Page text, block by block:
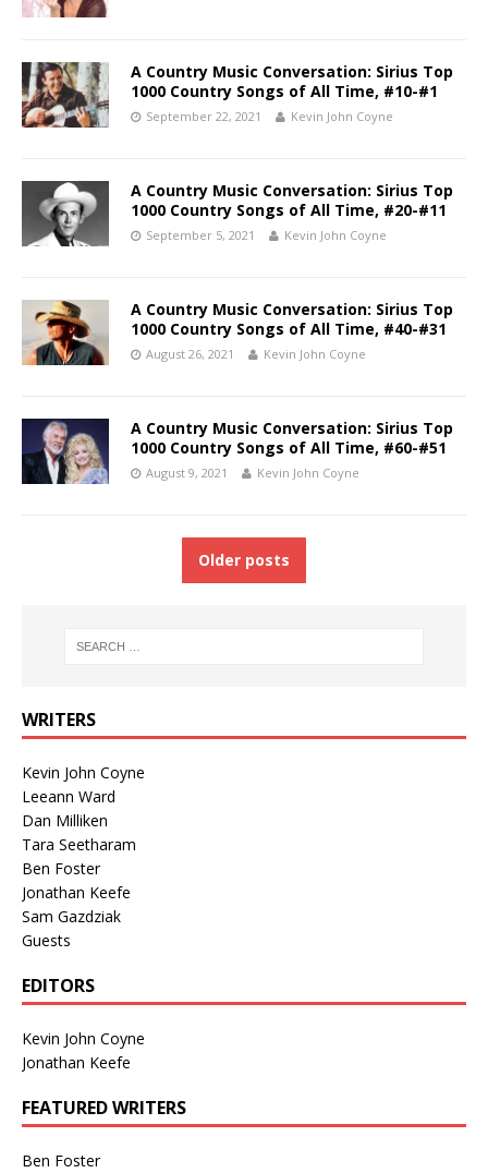
A Country Music Conversation: Sirius Top
1000 Country Songs of All Time, #10-#1
September 22, 2021 Kevin John Coyne
A Country Music Conversation: Sirius Top
1000 Country Songs of All Time, #20-#11
September 5, 2021 Kevin John Coyne
A Country Music Conversation: Sirius Top
1000 Country Songs of All Time, #40-#31
August 26, 2021 Kevin John Coyne
A Country Music Conversation: Sirius Top
1000 Country Songs of All Time, #60-#51
August 9, 2021 Kevin John Coyne
Older posts
WRITERS
Kevin John Coyne
Leeann Ward
Dan Milliken
Tara Seetharam
Ben Foster
Jonathan Keefe
Sam Gazdziak
Guests
EDITORS
Kevin John Coyne
Jonathan Keefe
FEATURED WRITERS
Ben Foster